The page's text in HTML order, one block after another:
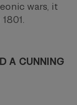
wars, it
A CUNNING